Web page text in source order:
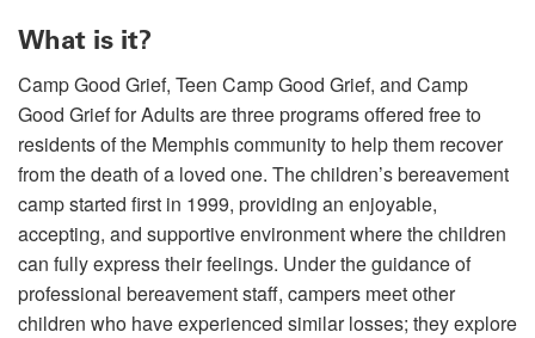
What is it?
Camp Good Grief, Teen Camp Good Grief, and Camp
Good Grief for Adults are three programs offered free to
residents of the Memphis community to help them recover
from the death of a loved one. The children’s bereavement
camp started first in 1999, providing an enjoyable,
accepting, and supportive environment where the children
can fully express their feelings. Under the guidance of
professional bereavement staff, campers meet other
children who have experienced similar losses; they explore